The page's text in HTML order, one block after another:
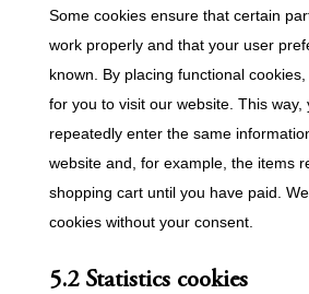
Some cookies ensure that certain
work properly and that your user
known. By placing functional
for you to visit our website. This
repeatedly enter the same
website and, for example, the items
shopping cart until you have paid.
cookies without your consent.
5.2 Statistics cookies